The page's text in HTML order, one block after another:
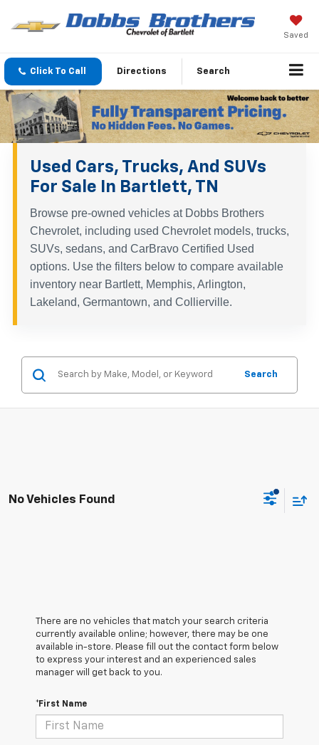
Saved
Click To Call Directions Search
Used Cars, Trucks, And SUVs
For Sale In Bartlett, TN
Browse pre-owned vehicles at Dobbs Brothers
Chevrolet, including used Chevrolet models, trucks,
SUVs, sedans, and CarBravo Certified Used
options. Use the filters below to compare available
inventory near Bartlett, Memphis, Arlington,
Lakeland, Germantown, and Collierville.
Search
No Vehicles Found
There are no vehicles that match your search criteria
currently available online; however, there may be one
available in-store. Please fill out the contact form below
to express your interest and an experienced sales
manager will get back to you.
*First Name